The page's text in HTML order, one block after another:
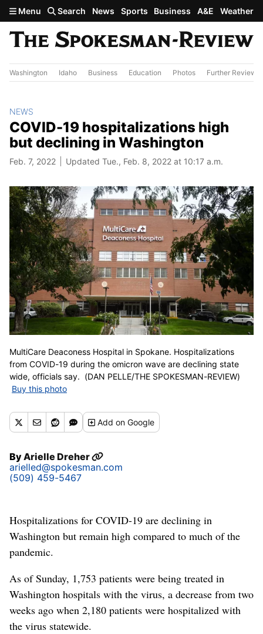
Skip to main content
Menu Search News Sports Business A&E Weather
Washington Idaho Business Education Photos Further Review
NEWS
COVID-19 hospitalizations high
but declining in Washington
Feb. 7, 2022 Updated Tue., Feb. 8, 2022 at 10:17 a.m.
MultiCare Deaconess Hospital in Spokane. Hospitalizations
from COVID-19 during the omicron wave are declining state
wide, officials say. (DAN PELLE/THE SPOKESMAN-REVIEW)
Buy this photo
Addon Google
ByArielle Dreher
arielled@spokesman.com
(509) 459-5467
Hospitalizations for COVID-19 are declining in
Washington but remain high compared to much of the
pandemic.
As of Sunday, 1,753 patients were being treated in
Washington hospitals with the virus, a decrease from two
weeks ago when 2,180 patients were hospitalized with
the virus statewide.